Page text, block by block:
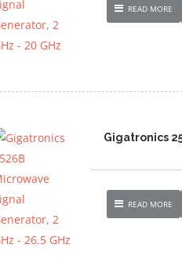
READ MORE
Gigatronics
READ MORE